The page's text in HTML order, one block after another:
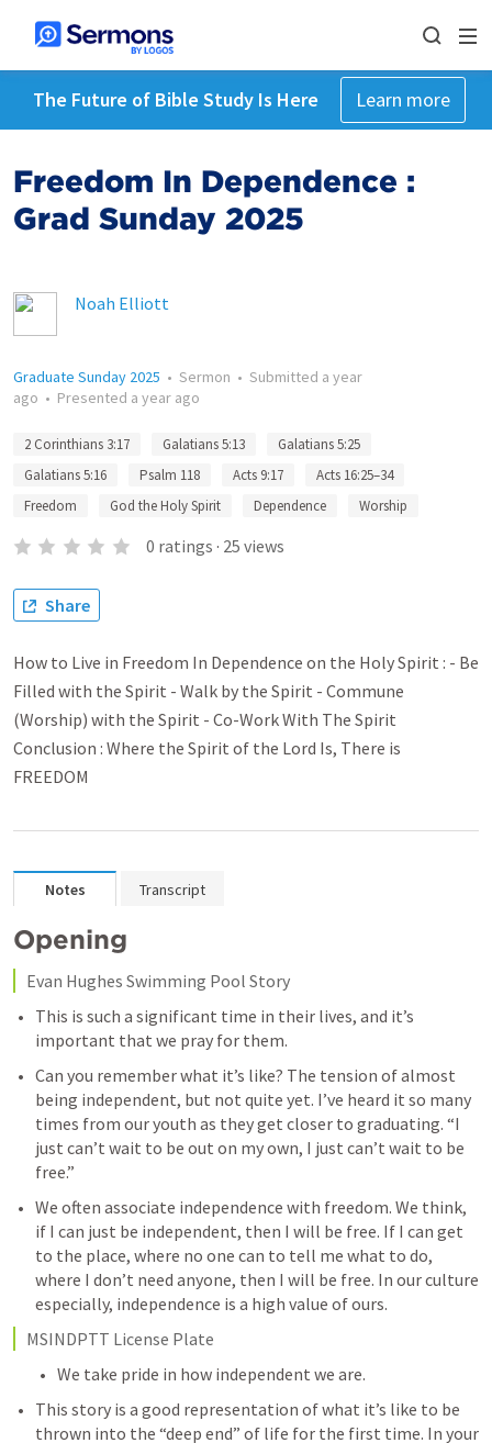
The Future of Bible Study Is Here Learn more
Freedom In Dependence :
Grad Sunday 2025
Noah Elliott
Graduate Sunday 2025 • Sermon • Submitted a year
ago • Presented a year ago
2 Corinthians 3:17 Galatians 5:13
Galatians 5:25
Galatians 5:16
Psalm 118 Acts 9:17
Acts 16:25–34
Freedom
God the Holy Spirit Dependence Worship
0 ratings · 25 views
Share
How to Live in Freedom In Dependence on the Holy Spirit : - Be
Filled with the Spirit - Walk by the Spirit - Commune
(Worship) with the Spirit - Co-Work With The Spirit
Conclusion : Where the Spirit of the Lord Is, There is
FREEDOM
Notes Transcript
Opening
Evan Hughes Swimming Pool Story
This is such a significant time in their lives, and it’s
important that we pray for them.
Can you remember what it’s like? The tension of almost
being independent, but not quite yet. I’ve heard it so many
times from our youth as they get closer to graduating. “I
just can’t wait to be out on my own, I just can’t wait to be
free.”
We often associate independence with freedom. We think,
if I can just be independent, then I will be free. If I can get
to the place, where no one can to tell me what to do,
where I don’t need anyone, then I will be free. In our culture
especially, independence is a high value of ours.
MSINDPTT License Plate
We take pride in how independent we are.
This story is a good representation of what it’s like to be
thrown into the “deep end” of life for the first time. In your